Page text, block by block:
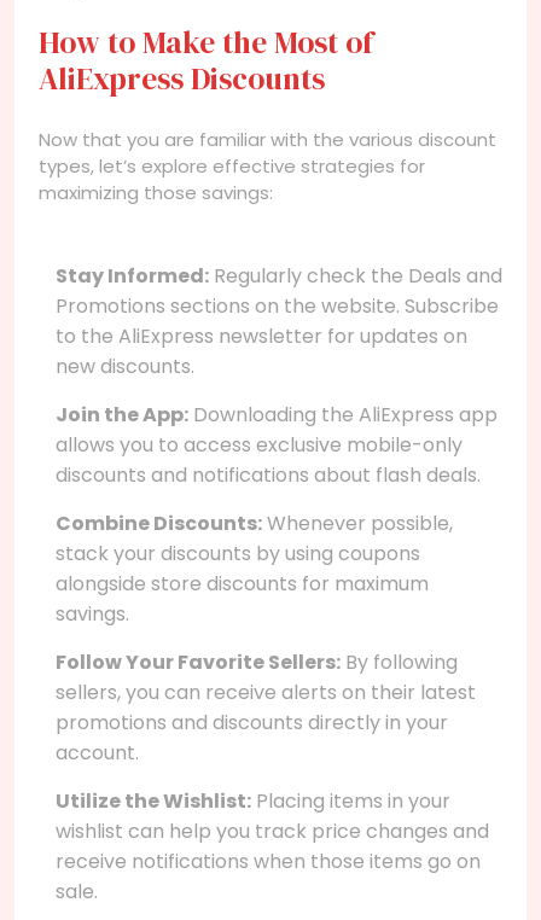
How to Make the Most of
AliExpress Discounts
Now that you are familiar with the various discount
types, let’s explore effective strategies for
maximizing those savings:
Stay Informed: Regularly check the Deals and
Promotions sections on the website. Subscribe
to the AliExpress newsletter for updates on
new discounts.
Join the App: Downloading the AliExpress app
allows you to access exclusive mobile-only
discounts and notifications about flash deals.
Combine Discounts:Whenever possible,
stack your discounts by using coupons
alongside store discounts for maximum
savings.
Follow Your Favorite Sellers: By following
sellers, you can receive alerts on their latest
promotions and discounts directly in your
account.
Utilize the Wishlist: Placing items in your
wishlist can help you track price changes and
receive notifications when those items go on
sale.